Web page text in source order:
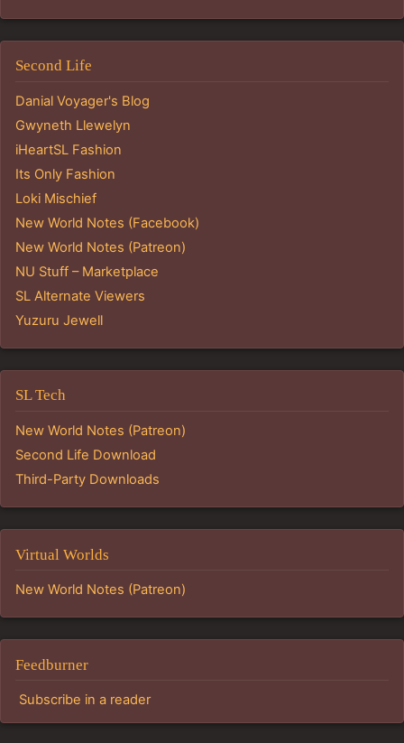
Second Life
Danial Voyager's Blog
Gwyneth Llewelyn
iHeartSL Fashion
Its Only Fashion
Loki Mischief
New World Notes (Facebook)
New World Notes (Patreon)
NU Stuff – Marketplace
SL Alternate Viewers
Yuzuru Jewell
SL Tech
New World Notes (Patreon)
Second Life Download
Third-Party Downloads
Virtual Worlds
New World Notes (Patreon)
Feedburner
Subscribe in a reader